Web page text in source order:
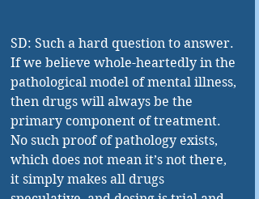
SD: Such a hard question to answer.
If we believe whole-heartedly in the
pathological model of mental illness,
then drugs will always be the
primary component of treatment.
No such proof of pathology exists,
which does not mean it’s not there,
it simply makes all drugs